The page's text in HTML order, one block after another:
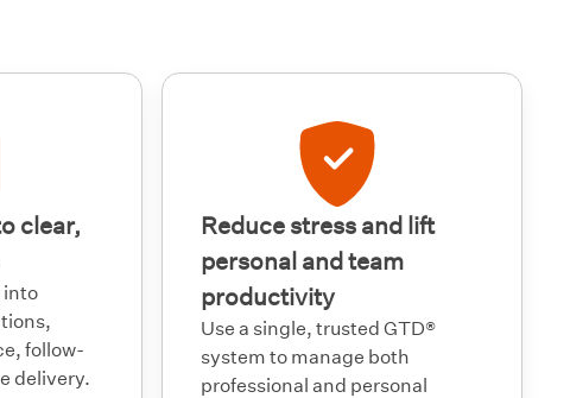
clear,
into
follow-
delivery.
Reduce stress and lift
personal and team
productivity
Use a single, trusted GTD®
system to manage both
professional and personal